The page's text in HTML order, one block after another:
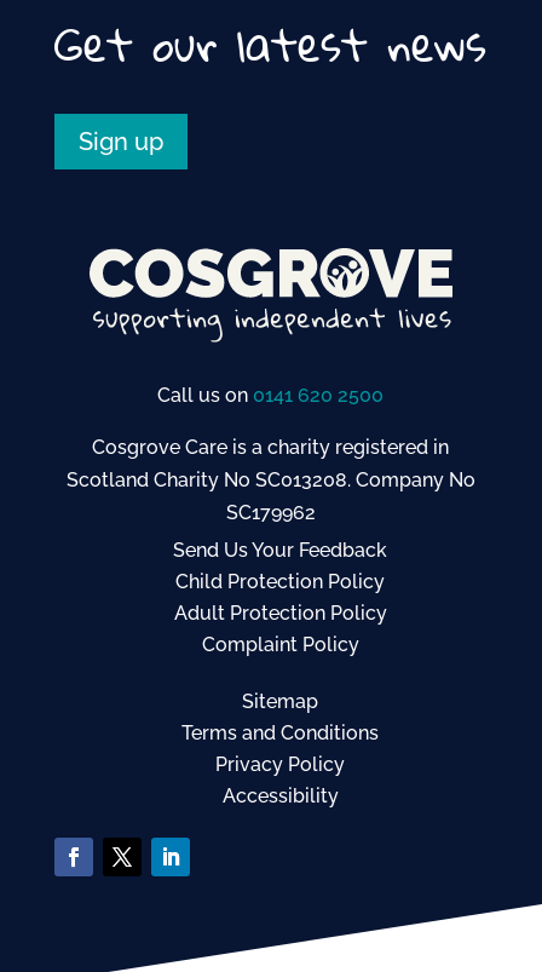
Get our latest news
Sign up
Call us on 0141 620 2500
Cosgrove Care is a charity registered in
Scotland Charity No SC013208. Company No
SC179962
Send Us Your Feedback
Child Protection Policy
Adult Protection Policy
Complaint Policy
Sitemap
Terms and Conditions
Privacy Policy
Accessibility